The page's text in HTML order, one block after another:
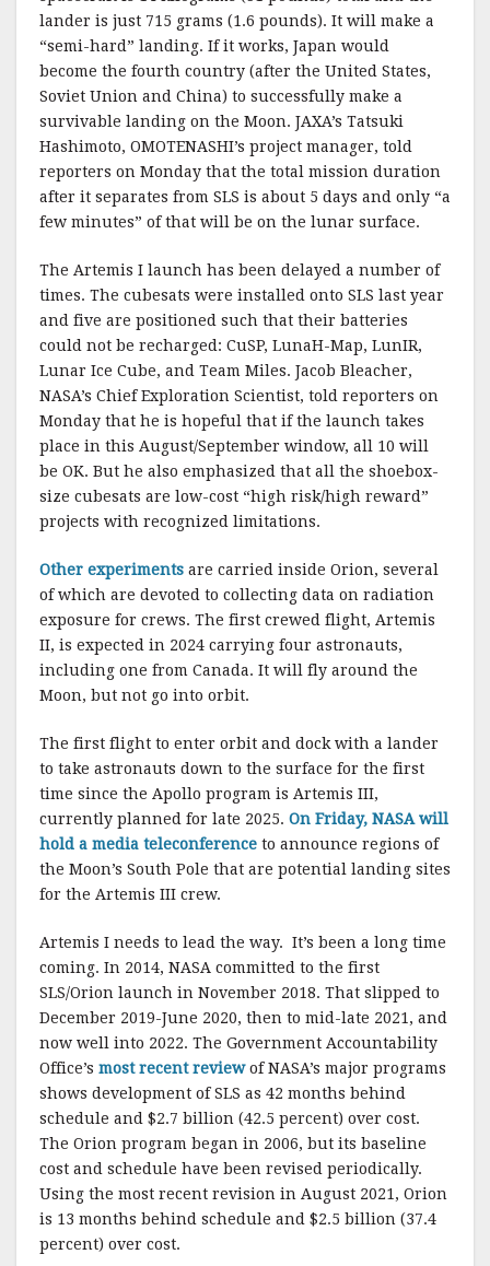
lander is just 715 grams (1.6 pounds). It will make a
“semi-hard” landing. If it works, Japan would
become the fourth country (after the United States,
Soviet Union and China) to successfully make a
survivable landing on the Moon. JAXA’s Tatsuki
Hashimoto, OMOTENASHI’s project manager, told
reporters on Monday that the total mission duration
after it separates from SLS is about 5 days and only “a
few minutes” of that will be on the lunar surface.
The Artemis I launch has been delayed a number of
times. The cubesats were installed onto SLS last year
and five are positioned such that their batteries
could not be recharged: CuSP, LunaH-Map, LunIR,
Lunar Ice Cube, and Team Miles. Jacob Bleacher,
NASA’s Chief Exploration Scientist, told reporters on
Monday that he is hopeful that if the launch takes
place in this August/September window, all 10 will
be OK. But he also emphasized that all the shoebox-
size cubesats are low-cost “high risk/high reward”
projects with recognized limitations.
Other experiments are carried inside Orion, several
of which are devoted to collecting data on radiation
exposure for crews. The first crewed flight, Artemis
II, is expected in 2024 carrying four astronauts,
including one from Canada. It will fly around the
Moon, but not go into orbit.
The first flight to enter orbit and dock with a lander
to take astronauts down to the surface for the first
time since the Apollo program is Artemis III,
currently planned for late 2025. On Friday, NASA will
hold a media teleconference to announce regions of
the Moon’s South Pole that are potential landing sites
for the Artemis III crew.
Artemis I needs to lead the way. It’s been a long time
coming. In 2014, NASA committed to the first
SLS/Orion launch in November 2018. That slipped to
December 2019-June 2020, then to mid-late 2021, and
now well into 2022. The Government Accountability
Office’s most recent reviewof NASA’s major programs
shows development of SLS as 42 months behind
schedule and $2.7 billion (42.5 percent) over cost.
The Orion program began in 2006, but its baseline
cost and schedule have been revised periodically.
Using the most recent revision in August 2021, Orion
is 13 months behind schedule and $2.5 billion (37.4
percent) over cost.